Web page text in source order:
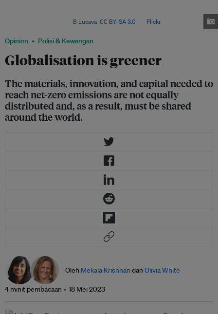
Opinion Polisi & Kewangan
Globalisation is greener
The materials, innovation, and capital needed to
reach net-zero emissions are not equally
distributed and, as a result, must be shared
around the world.
B Lucava CC BY-SA 3.0, via Flickr.
Oleh Mekala Krishnan dan Olivia White
4 minit pembacaan 18 Mei 2023